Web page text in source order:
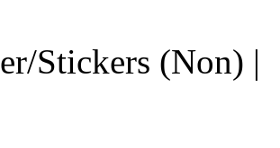
Stickers (Non) |